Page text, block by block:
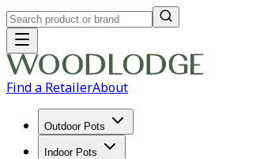
Find a RetailerAbout
Outdoor Pots
Indoor Pots